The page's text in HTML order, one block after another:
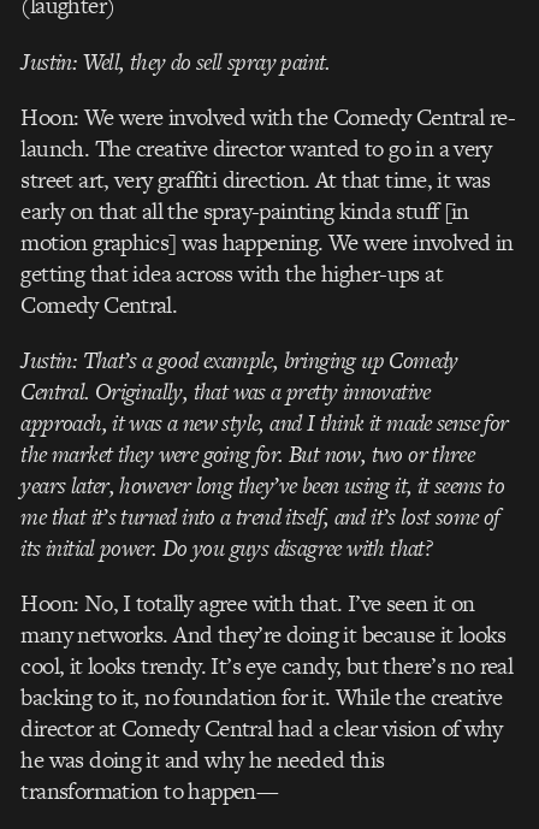
Justin: Well, theydosell spray paint.
Hoon: We were involved with the Comedy Central re-
launch. The creative director wanted to go in a very
street art, very graffiti direction. At that time, it was
early on that all the spray-painting kinda stuff [in
motion graphics] was happening. We were involved in
getting that idea across with the higher-ups at
Comedy Central.
Justin: That’s a good example, bringing up Comedy
Central. Originally, that was a pretty innovative
approach, it was a new style, and I think it made sense for
the market they were going for. But now, two or three
years later, however long they’ve been using it, it seems to
me that it’s turned into a trend itself, and it’s lost some of
its initial power. Do you guys disagree with that?
Hoon: No, I totally agree with that. I’ve seen it on
many networks. And they’re doing it because it looks
cool, it looks trendy. It’s eye candy, but there’s no real
backing to it, no foundation for it. While the creative
director at Comedy Central had a clear vision of why
he was doing it and why he needed this
transformation to happen—